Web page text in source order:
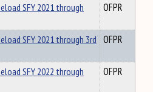
SFY 2021 through
OFPR
SFY 2021 through 3rd OFPR
SFY 2022 through
OFPR